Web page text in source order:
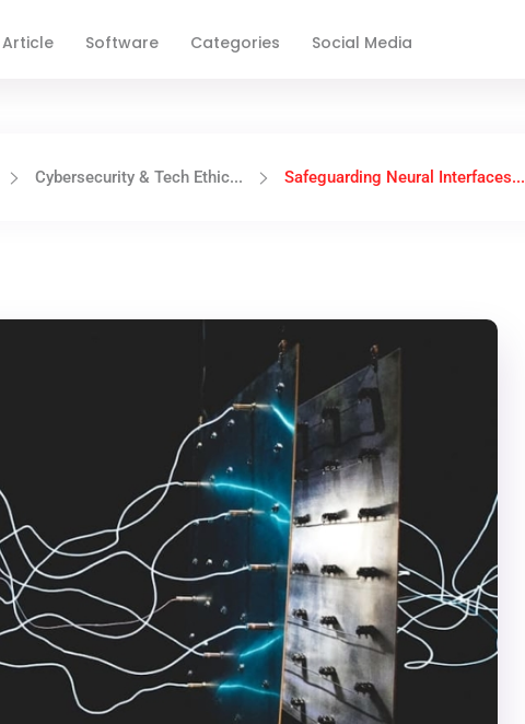
Article Software Categories Social Media
Cybersecurity & Tech Ethic... Safeguarding Neural Interfaces...